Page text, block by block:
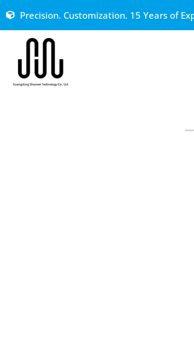
Precision. Customization. 15 Years of